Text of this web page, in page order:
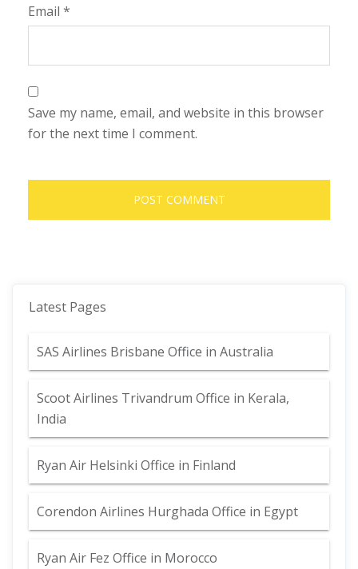
Email *
Save my name, email, and website in this browser
for the next time I comment.
Latest Pages
SAS Airlines Brisbane Office in Australia
Scoot Airlines Trivandrum Office in Kerala,
India
Ryan Air Helsinki Office in Finland
Corendon Airlines Hurghada Office in Egypt
Ryan Air Fez Office in Morocco